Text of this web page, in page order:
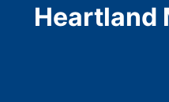
Heartland